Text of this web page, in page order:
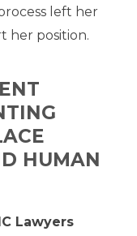
left her
her position.
HUMAN
Lawyers